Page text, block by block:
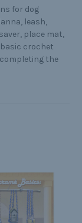
for dog
leash,
place mat,
crochet
the